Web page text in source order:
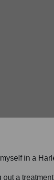
in a
out a